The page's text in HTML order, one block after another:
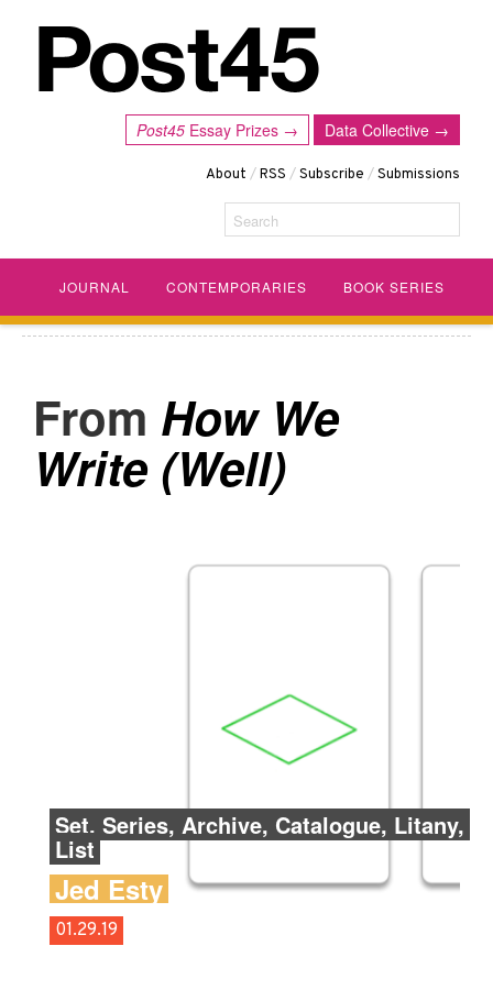
Data Collective →
Post45 Essay Prizes →
About /RSS /Subscribe /Submissions
Search
JOURNAL CONTEMPORARIES BOOK SERIES
How We
Write (Well)
Set, Series, Archive, Catalogue, Litany,
List
Jed Esty
01.29.19